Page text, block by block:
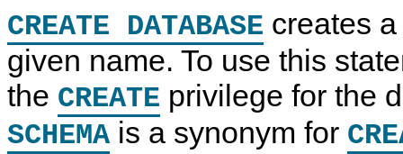
5
a
n
d
N
D
C
l
u
CREATE DATABASE creates
given name. To use this
the CREATE privilege for the
SCHEMA is a synonym for